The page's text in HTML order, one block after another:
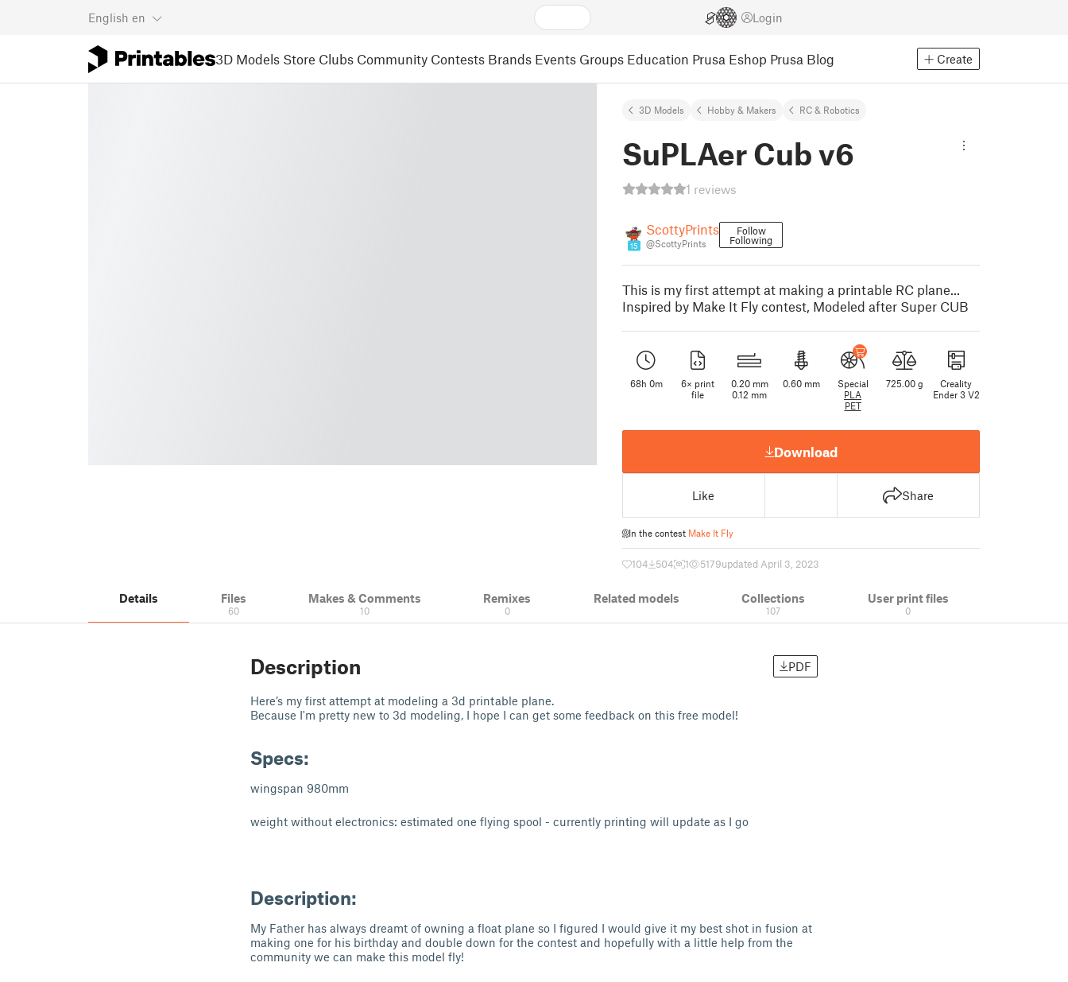
English en Login
3D Models Store Clubs Community Contests Brands Events Groups Education Prusa Eshop Prusa Blog Create
3D Models Hobby & Makers RC & Robotics
SuPLAer Cub v6
1 reviews
15
ScottyPrints
@ScottyPrints
Follow
Following
This is my first attempt at making a printable RC plane...
Inspired by Make It Fly contest, Modeled after Super CUB
68h 0m
6× print
file
0.20 mm
0.12 mm
0.60 mm
Special
PLA
PET
725.00 g
Creality
Ender 3 V2
Download
Like Share
In the contest Make It Fly
104 504 1 5179updated April 3, 2023
Details Files
60
Makes & Comments
10
Remixes
0
Related models Collections
107
User print files
0
Description PDF
Here’s my first attempt at modeling a 3d printable plane.
Because I'm pretty new to 3d modeling, I hope I can get some feedback on this free model!
Specs:
wingspan 980mm
weight without electronics: estimated one flying spool - currently printing will update as I go
Description:
My Father has always dreamt of owning a float plane so I figured I would give it my best shot in fusion at
making one for his birthday and double down for the contest and hopefully with a little help from the
community we can make this model fly!